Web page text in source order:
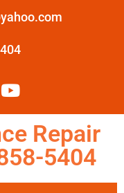
Repair
5404